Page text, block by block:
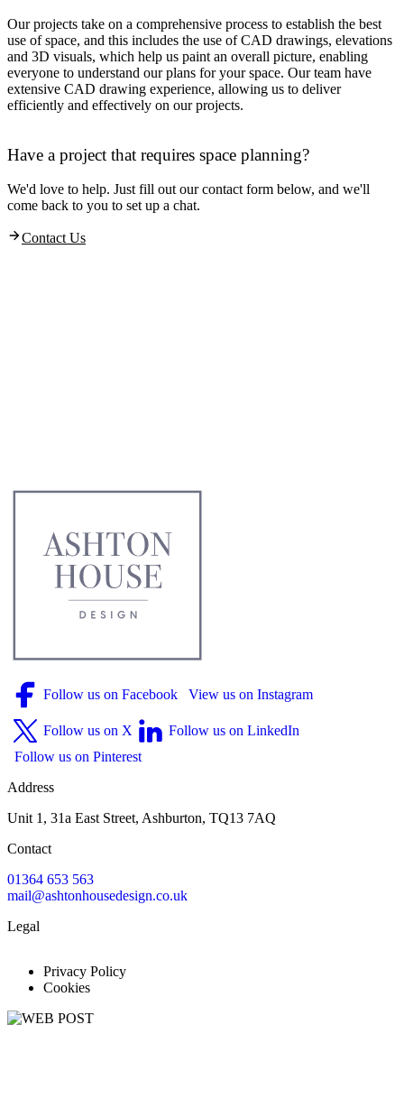
Our projects take on a comprehensive process to establish the best
use of space, and this includes the use of CAD drawings, elevations
and 3D visuals, which help us paint an overall picture, enabling
everyone to understand our plans for your space. Our team have
extensive CAD drawing experience, allowing us to deliver
efficiently and effectively on our projects.
Have a project that requires space planning?
We'd love to help. Just fill out our contact form below, and we'll
come back to you to set up a chat.
Contact Us
Follow us on Facebook View us on Instagram
Follow us on X
Follow us on LinkedIn
Follow us on Pinterest
Address
Unit 1, 31a East Street, Ashburton, TQ13 7AQ
Contact
01364 653 563
mail@ashtonhousedesign.co.uk
Legal
Privacy Policy
Cookies